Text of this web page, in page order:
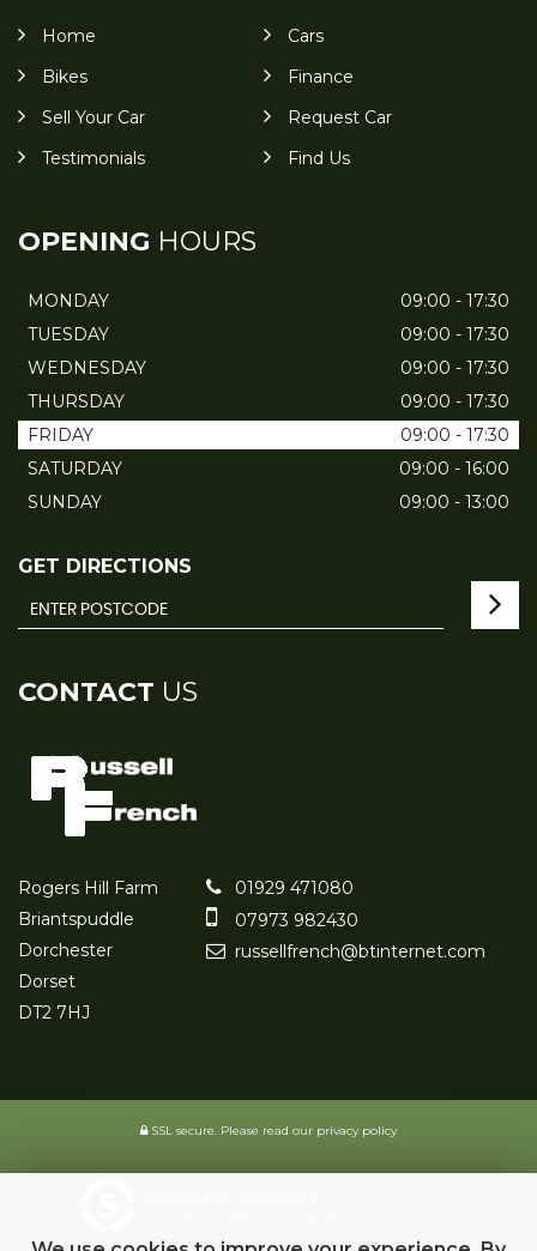
Home
Cars
Bikes
Finance
Sell Your Car
Request Car
Testimonials
Find Us
OPENING HOURS
MONDAY
09:00 - 17:30
TUESDAY
09:00 - 17:30
WEDNESDAY
09:00 - 17:30
THURSDAY
09:00 - 17:30
FRIDAY
09:00 - 17:30
SATURDAY
09:00 - 16:00
SUNDAY
09:00 - 13:00
GET DIRECTIONS
CONTACT US
Rogers Hill Farm
Briantspuddle
Dorchester
Dorset
DT2 7HJ
01929 471080
07973 982430
russellfrench@btinternet.com
SSL secure. Please read our privacy policy